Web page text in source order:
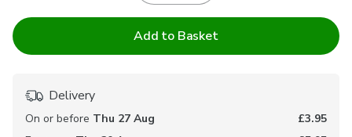
Add to Basket
Delivery
On or before Thu 27 Aug
£3.95